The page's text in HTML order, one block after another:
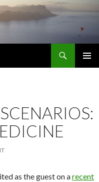
as the guest on arecent